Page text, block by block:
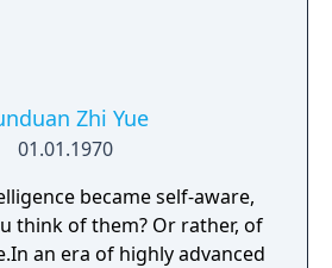
Zhi Yue
01.01.1970
became self-aware,
think of them? Or rather, of
an era of highly advanced